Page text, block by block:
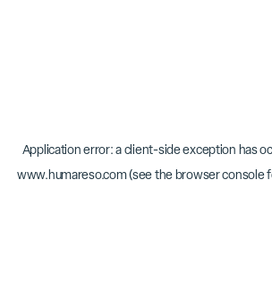
Application error: aclient-side exception has
www.humareso.com(see thebrowser console